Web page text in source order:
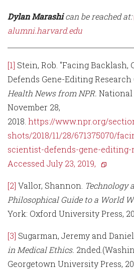
Dylan Marashican be reached at:
alumni.harvard.edu
[1] Stein, Rob. "Facing Backlash,
Defends Gene-Editing Research
Health News from NPR. National
November 28,
2018. https://www.npr.org/
shots/2018/11/28/671375070/
scientist-defends-gene-editing-
Accessed July 23, 2019,
[2] Vallor, Shannon. Technology
Philosophical Guide to a World
York: Oxford University Press,
[3] Sugarman, Jeremy and Daniel
in Medical Ethics.
Georgetown University Press,